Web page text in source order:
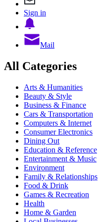
Sign in
Mail
All Categories
Arts & Humanities
Beauty & Style
Business & Finance
Cars & Transportation
Computers & Internet
Consumer Electronics
Dining Out
Education & Reference
Entertainment & Music
Environment
Family & Relationships
Food & Drink
Games & Recreation
Health
Home & Garden